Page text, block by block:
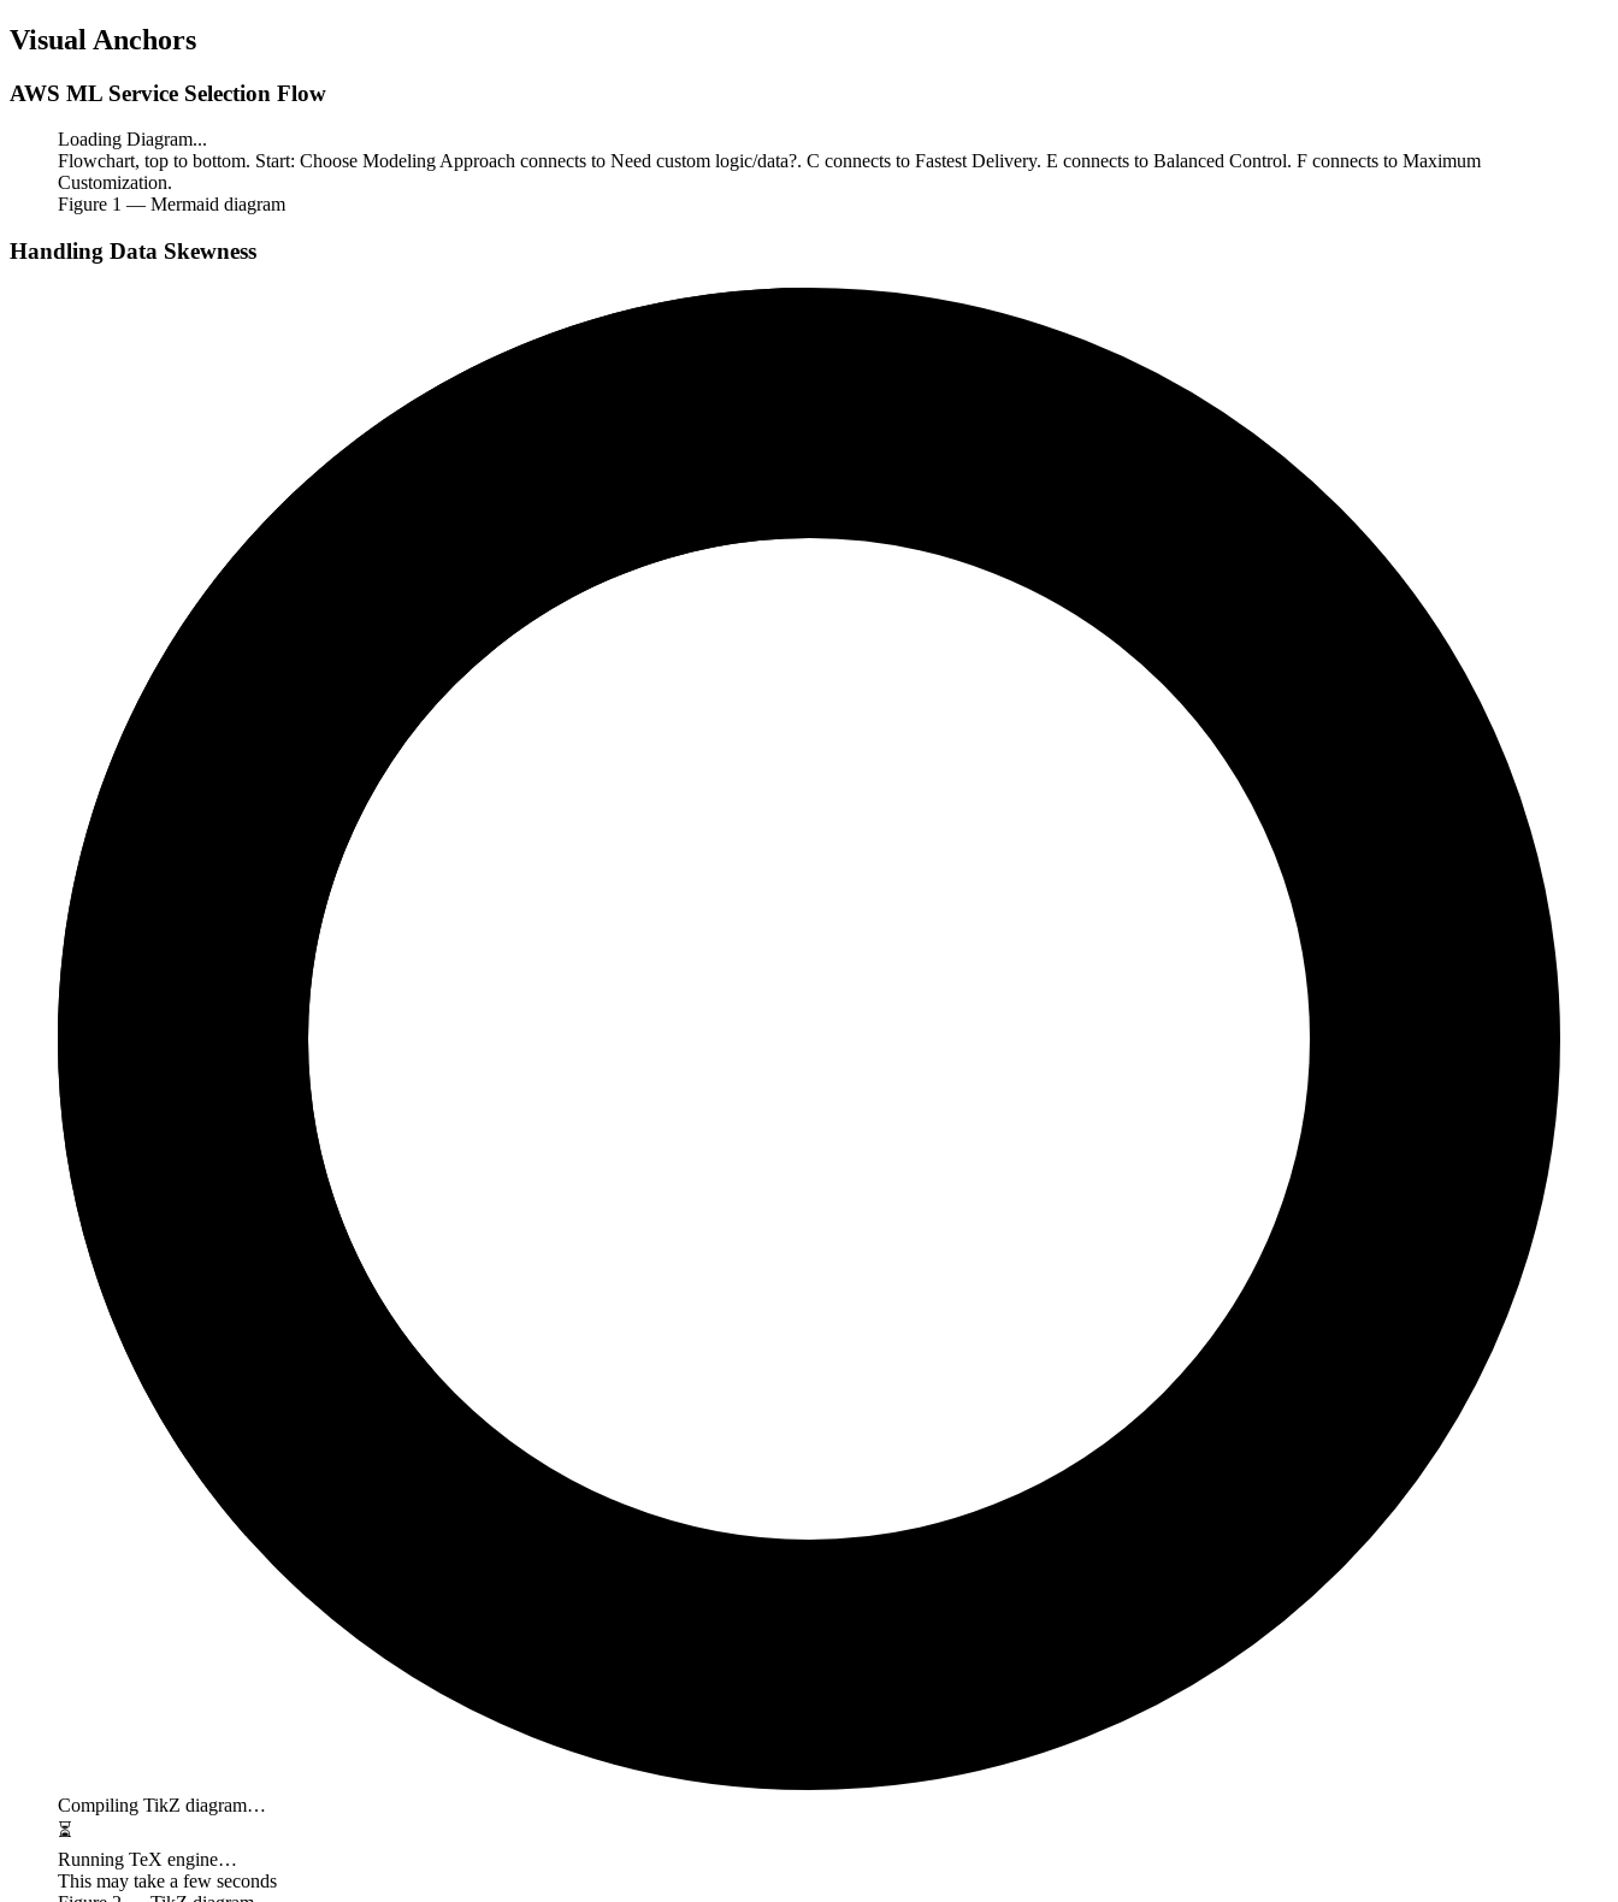
Visual Anchors
AWS ML Service Selection Flow
Loading Diagram...
Flowchart, top to bottom. Start: Choose Modeling Approach connects to Need custom logic/data?. C connects to Fastest Delivery. E connects to Balanced Control. F connects to Maximum
Customization.
Figure 1 — Mermaid diagram
Handling Data Skewness
Compiling TikZ diagram…
⏳
Running TeX engine…
This may take a few seconds